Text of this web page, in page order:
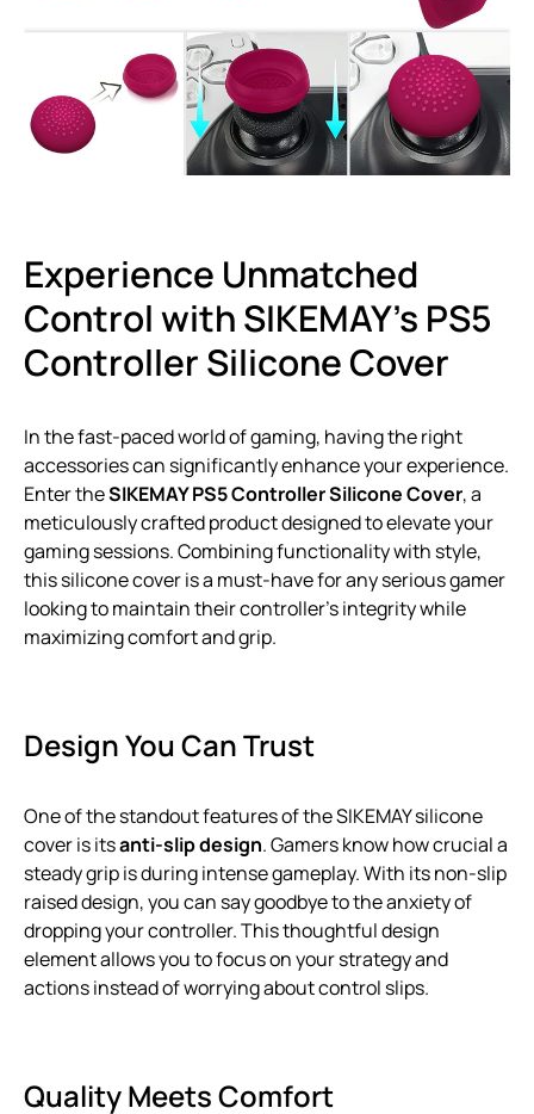
Experience Unmatched
Control with SIKEMAY’s PS5
Controller Silicone Cover
In the fast-paced world of gaming, having the right
accessories can significantly enhance your experience.
Enter theSIKEMAY PS5 Controller Silicone Cover, a
meticulously crafted product designed to elevate your
gaming sessions. Combining functionality with style,
this silicone cover is a must-have for any serious gamer
looking to maintain their controller’s integrity while
maximizing comfort and grip.
Design You Can Trust
One of the standout features of the SIKEMAY silicone
cover is itsanti-slip design. Gamers know how crucial a
steady grip is during intense gameplay. With its non-slip
raised design, you can say goodbye to the anxiety of
dropping your controller. This thoughtful design
element allows you to focus on your strategy and
actions instead of worrying about control slips.
Quality Meets Comfort